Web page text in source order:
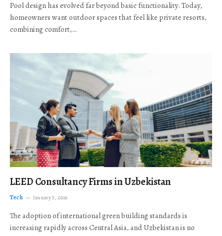
Pool design has evolved far beyond basic functionality. Today,
homeowners want outdoor spaces that feel like private resorts,
combining comfort,…
LEED Consultancy Firms in Uzbekistan
Tech January 5, 2026
The adoption of international green building standards is
increasing rapidly across Central Asia, and Uzbekistan is no